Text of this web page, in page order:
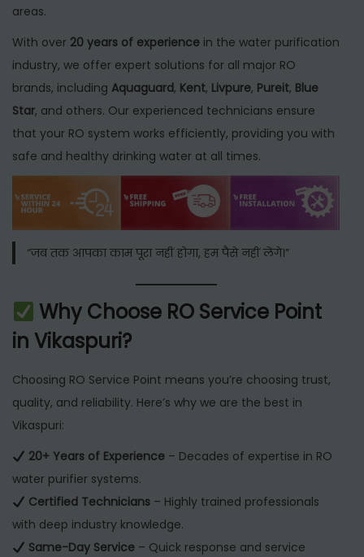
areas.
With over 20 years of experience in the water purification
industry, we offer expert solutions for all major RO
brands, including Aquaguard, Kent, Livpure, Pureit, Blue
Star, and others. Our experienced technicians ensure
that your RO system works efficiently, providing you with
safe and healthy drinking water at all times.
“जब तक आपका काम पूरा नहीं होगा, हम पैसे नहीं लेंगे।”
Why Choose RO Service Point
in Vikaspuri?
Choosing RO Service Point means you’re choosing trust,
quality, and reliability. Here’s why we are the best in
Vikaspuri:
20+ Years of Experience– Decades of expertise in RO
water purifier systems.
Certified Technicians– Highly trained professionals
with deep industry knowledge.
Same-Day Service– Quick response and service